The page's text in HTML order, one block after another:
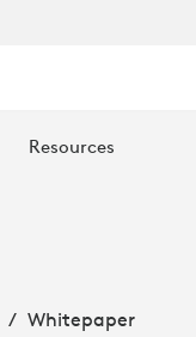
Resources
Whitepaper